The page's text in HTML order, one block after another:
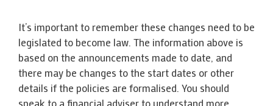
It’s important to remember these changes need to be
legislated to become law. The information above is
based on the announcements made to date, and
there may be changes to the start dates or other
details if the policies are formalised. You should
speak to a financial adviser to understand more